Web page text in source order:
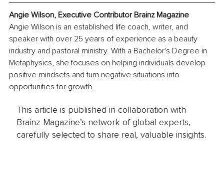
Angie Wilson, Executive Contributor Brainz Magazine
Angie Wilson is an established life coach, writer, and
speaker with over 25 years of experience as a beauty
industry and pastoral ministry. With a Bachelor's Degree in
Metaphysics, she focuses on helping individuals develop
positive mindsets and turn negative situations into
opportunities for growth.
This article is published in collaboration with
Brainz Magazine’s network of global experts,
carefully selected to share real, valuable insights.